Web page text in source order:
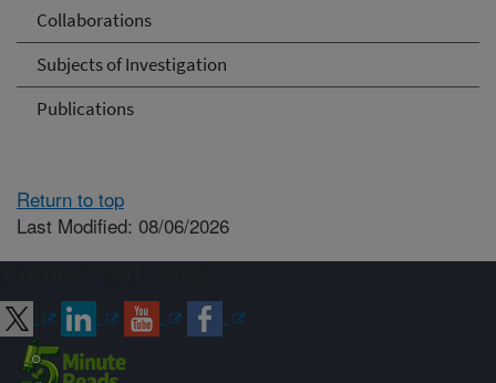
Collaborations
Subjects of Investigation
Publications
Return to top
Last Modified: 08/06/2026